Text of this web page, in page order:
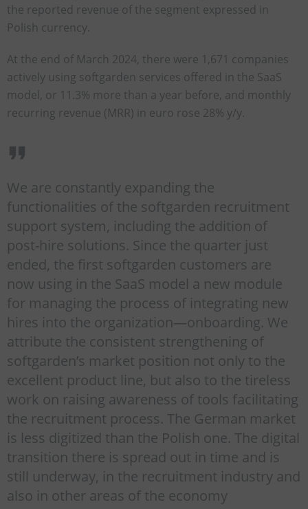
the reported revenue of the segment expressed in
Polish currency.
At the end of March 2024, there were 1,671 companies
actively using softgarden services offered in the SaaS
model, or 11.3% more than a year before, and monthly
recurring revenue (MRR) in euro rose 28% y/y.
We are constantly expanding the
functionalities of the softgarden recruitment
support system, including the addition of
post-hire solutions. Since the quarter just
ended, the first softgarden customers are
now using in the SaaS model a new module
for managing the process of integrating new
hires into the organization—onboarding. We
attribute the consistent strengthening of
softgarden’s market position not only to the
excellent product line, but also to the tireless
work on raising awareness of tools facilitating
the recruitment process. The German market
is less digitized than the Polish one. The digital
transition there is spread out in time and is
still underway, in the recruitment industry and
also in other areas of the economy